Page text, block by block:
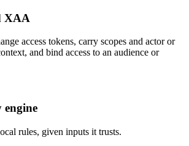
XAA
access tokens, carry scopes and actor or
and bind access to an audience or
engine
rules, given inputs it trusts.